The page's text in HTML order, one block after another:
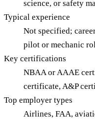
science, or safety
Typical experience
Not specified;
pilot or mechanic
Key certifications
NBAA or AAAE
certificate, A&P
Top employer types
Airlines, FAA,